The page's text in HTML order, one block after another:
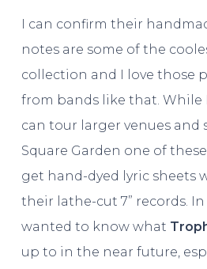
I can confirm their
notes are some of the
collection and I love those
from bands like that.
can tour larger venues and
Square Garden one of
get hand-dyed lyric sheets
their lathe-cut 7” records.
wanted to know what
up to in the near future,